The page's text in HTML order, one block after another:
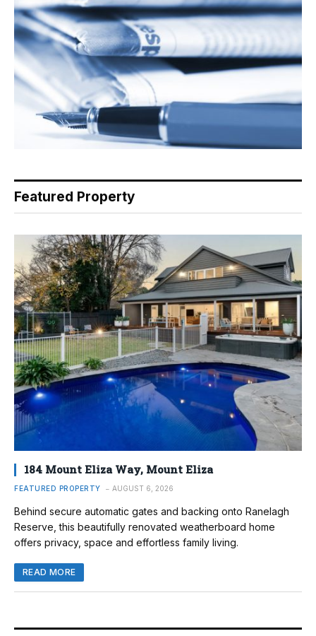
Featured Property
184 Mount Eliza Way, Mount Eliza
FEATURED PROPERTY AUGUST 6, 2026
Behind secure automatic gates and backing onto Ranelagh
Reserve, this beautifully renovated weatherboard home
offers privacy, space and effortless family living.
READ MORE